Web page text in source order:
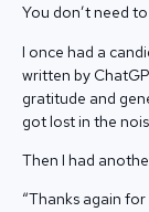
You don’t need
I once had a
written by
gratitude and
got lost in the
Then I had
“Thanks again